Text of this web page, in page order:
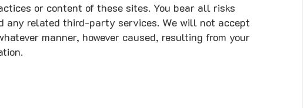
or content of these sites. You bear all risks
any related third-party services. We will not accept
manner, however caused, resulting from your